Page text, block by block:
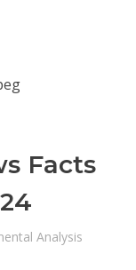
Facts
Analysis